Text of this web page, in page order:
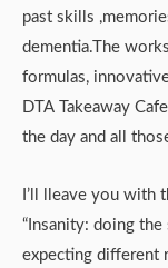
past skills
dementia.The
formulas,
DTA Takeaway
the day and all
I’ll lleave you with
“Insanity: doing the
expecting different